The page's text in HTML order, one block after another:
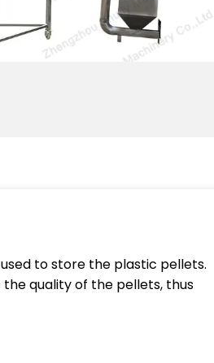
to store the plastic pellets.
quality of the pellets, thus